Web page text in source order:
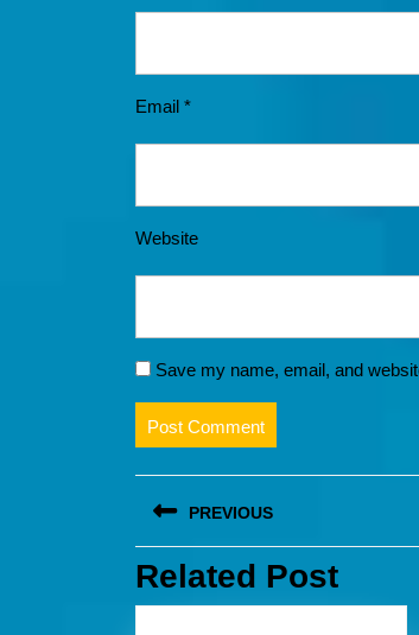
Email *
Website
Save my name, email, and
Post
navigation
PREVIOUS
Previous
post:
Related Post